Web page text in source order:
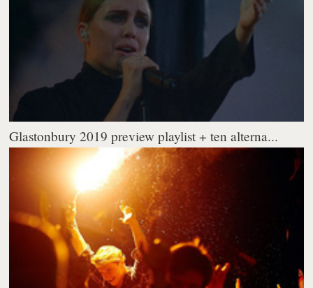
Glastonbury 2019 preview playlist + ten alterna...